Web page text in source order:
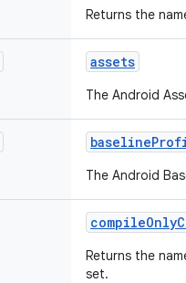
Returns the
assets
The Android
The Android
Returns the
set.